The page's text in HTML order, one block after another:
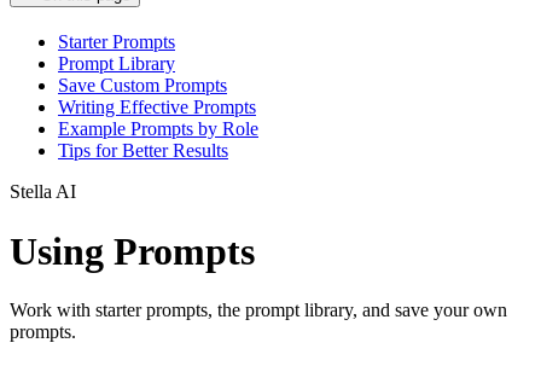
Starter Prompts
Prompt Library
Save Custom Prompts
Writing Effective Prompts
Example Prompts by Role
Tips for Better Results
Stella AI
Using Prompts
Work with starter prompts, the prompt library, and save your own
prompts.